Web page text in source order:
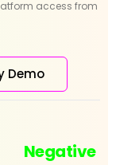
access from
Demo
Negative